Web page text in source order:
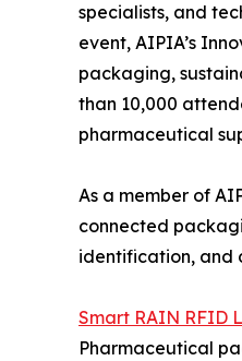
specialists, and
event, AIPIA’s
packaging,
than 10,000
pharmaceutical
As a member of
connected
identification, and
Smart RAIN RFID
Pharmaceutical